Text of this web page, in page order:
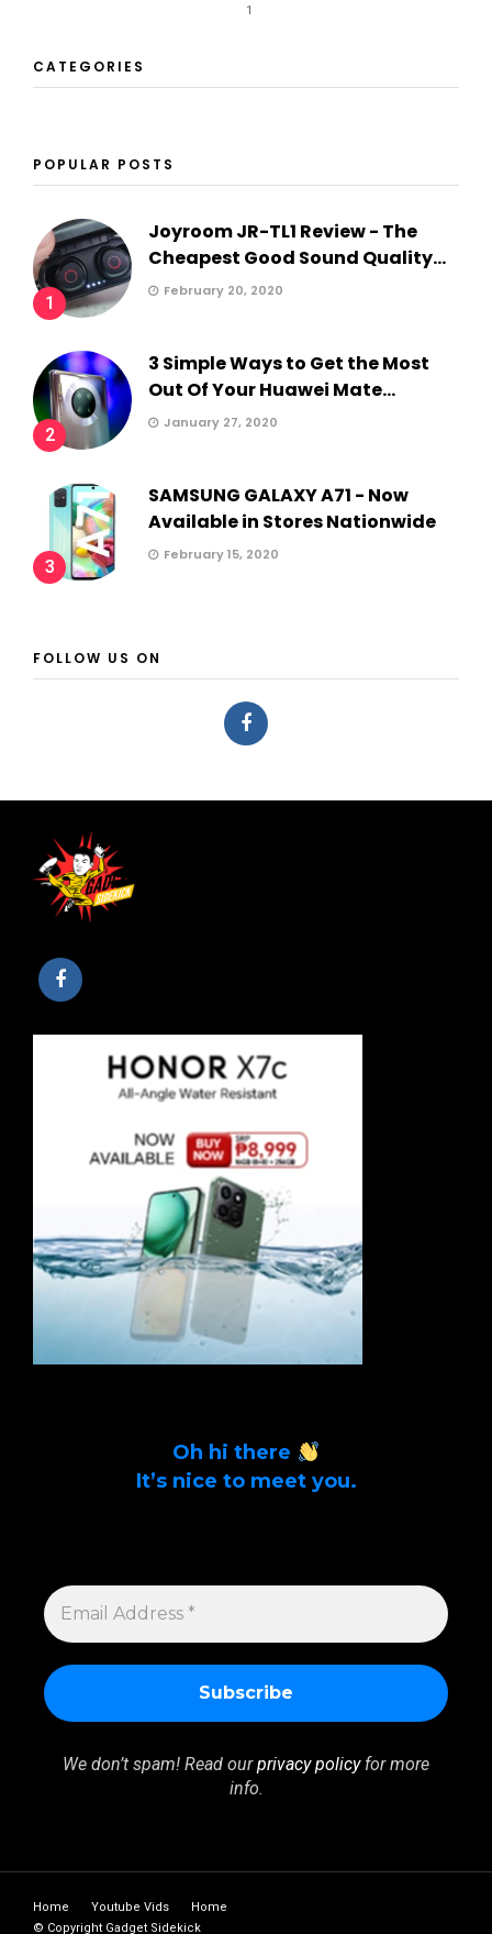
1
CATEGORIES
POPULAR POSTS
1
Joyroom JR-TL1 Review - The
Cheapest Good Sound Quality...
February 20, 2020
2
3 Simple Ways to Get the Most
Out Of Your Huawei Mate...
January 27, 2020
3
SAMSUNG GALAXY A71 - Now
Available in Stores Nationwide
February 15, 2020
FOLLOW US ON
Oh hi there
It’s nice to meet you.
EMAIL
ADDRESS
*
We don’t spam! Read ourprivacy policyfor more
info.
Home Youtube Vids
Home
© Copyright Gadget Sidekick